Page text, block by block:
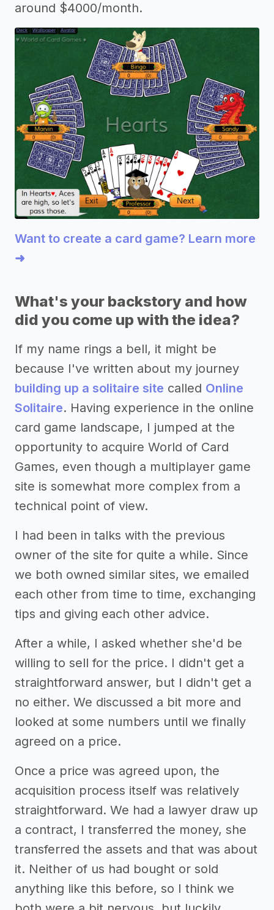
around $4000/month.
Want to create a card game? Learn more
➜
What's your backstory and how
did you come up with the idea?
If my name rings a bell, it might be
because I've written about my journey
building up a solitaire site called Online
Solitaire. Having experience in the online
card game landscape, I jumped at the
opportunity to acquire World of Card
Games, even though a multiplayer game
site is somewhat more complex from a
technical point of view.
I had been in talks with the previous
owner of the site for quite a while. Since
we both owned similar sites, we emailed
each other from time to time, exchanging
tips and giving each other advice.
After a while, I asked whether she'd be
willing to sell for the price. I didn't get a
straightforward answer, but I didn't get a
no either. We discussed a bit more and
looked at some numbers until we finally
agreed on a price.
Once a price was agreed upon, the
acquisition process itself was relatively
straightforward. We had a lawyer draw up
a contract, I transferred the money, she
transferred the assets and that was about
it. Neither of us had bought or sold
anything like this before, so I think we